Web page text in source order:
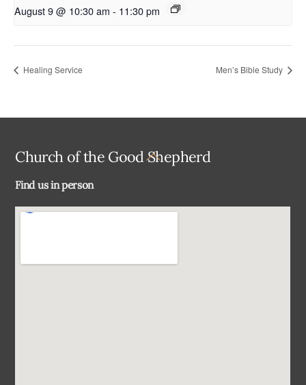
August 9 @ 10:30 am - 11:30 pm
Healing Service Men’s Bible Study
Back
Church of the Good Shepherd
Find us in person